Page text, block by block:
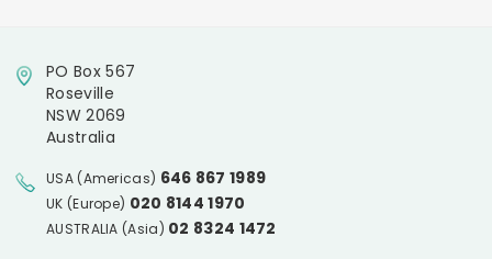
PO Box 567
Roseville
NSW 2069
Australia
USA (Americas) 646 867 1989
UK (Europe) 020 8144 1970
AUSTRALIA (Asia) 02 8324 1472